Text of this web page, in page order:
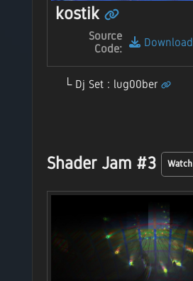
kostik
Source
Code:
Download
Dj Set : lug00ber
Shader Jam #3 Watch